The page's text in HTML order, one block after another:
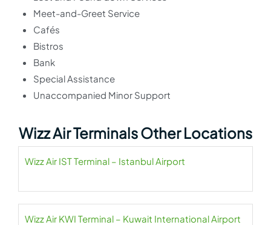
Meet-and-Greet Service
Cafés
Bistros
Bank
Special Assistance
Unaccompanied Minor Support
Wizz Air Terminals Other Locations
Wizz Air IST Terminal – Istanbul Airport
Wizz Air KWI Terminal – Kuwait International Airport